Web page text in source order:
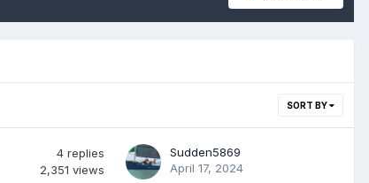
SORT BY
4 replies
2,351 views
Sudden5869
April 17, 2024